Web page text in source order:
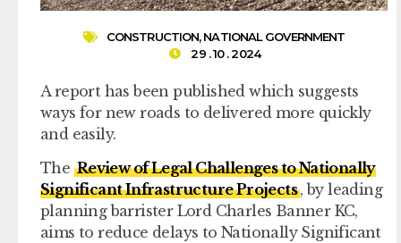
CONSTRUCTION,NATIONAL GOVERNMENT
29 . 10 . 2024
A report has been published which suggests
ways for new roads to delivered more quickly
and easily.
The Review of Legal Challenges to Nationally
Significant Infrastructure Projects , by leading
planning barrister Lord Charles Banner KC,
aims to reduce delays to Nationally Significant